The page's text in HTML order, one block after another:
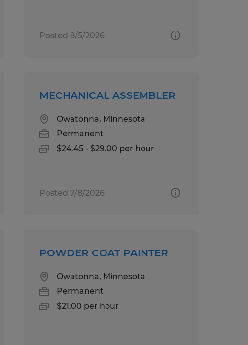
Posted 8/5/2026
MECHANICAL ASSEMBLER
Owatonna, Minnesota
Permanent
$24.45 - $29.00 per hour
Posted 7/8/2026
POWDER COAT PAINTER
Owatonna, Minnesota
Permanent
$21.00 per hour